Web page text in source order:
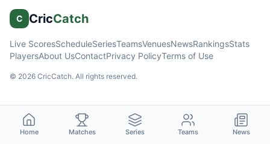
C CricCatch
Live ScoresScheduleSeriesTeamsVenuesNewsRankingsStats
PlayersAbout UsContactPrivacy PolicyTerms of Use
© 2026 CricCatch. All rights reserved.
Home Matches Series Teams News